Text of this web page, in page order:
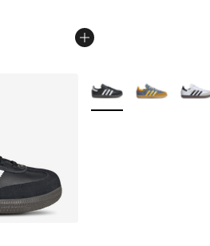
More Colors